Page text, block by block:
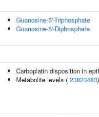
Guanosine-5'-Triphosphate
Guanosine-5'-Diphosphate
Carboplatin disposition in
Metabolite levels ( 23823483)